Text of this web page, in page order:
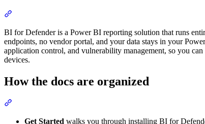
BI for Defender is a Power BI reporting solution that runs
endpoints, no vendor portal, and your data stays in your
application control, and vulnerability management, so you
devices.
How the docs are organized
Get Started walks you through installing BI for